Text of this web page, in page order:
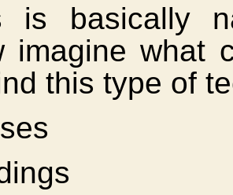
is basically
imagine what
this type of